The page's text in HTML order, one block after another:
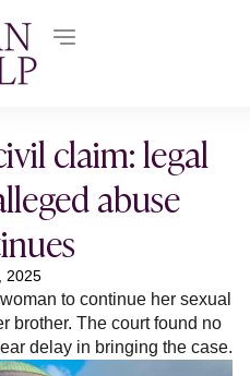
claim: legal
abuse
2025
to continue her sexual
brother. The court found no
delay in bringing the case.